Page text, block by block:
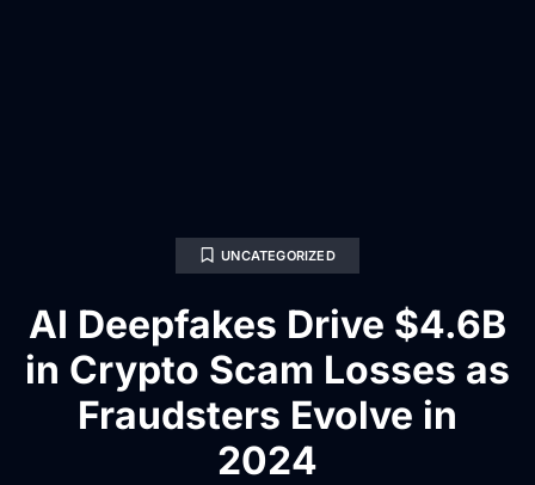
UNCATEGORIZED
AI Deepfakes Drive $4.6B
in Crypto Scam Losses as
Fraudsters Evolve in
2024